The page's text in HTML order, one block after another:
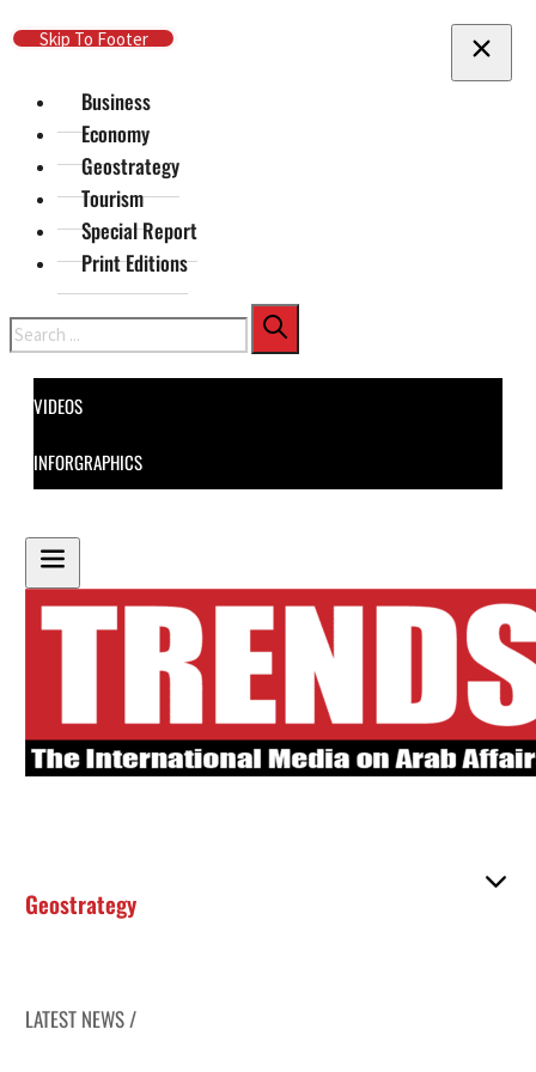
Skip To Main Content
Skip To Footer
Business
Economy
Geostrategy
Tourism
Special Report
Print Editions
Search
VIDEOS
INFORGRAPHICS
Geostrategy
LATEST NEWS /